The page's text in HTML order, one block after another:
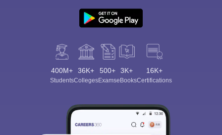
400M+
Students
36K+
Colleges
500+
Exams
3K+
eBooks
16K+
Certifications